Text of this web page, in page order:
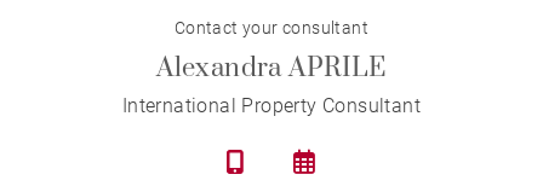
Contact your consultant
Alexandra APRILE
International Property Consultant